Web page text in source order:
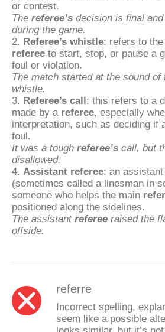
or contest.
The referee’s decision is final
during the game.
2. Referee’s whistle: refers to
referee to start, stop, or pause a
foul or violation.
The match started at the sound of
whistle.
3. Referee’s call: this refers to a
made by a referee, especially
interpretation, such as deciding if
foul.
It was a tough referee’s call, but
disallowed.
4. Assistant referee: an assistant
(sometimes called a linesman in
someone who helps the main
positioned along the sidelines.
The assistant referee raised the
offside.
referre
Incorrect spelling,
seem like a possible